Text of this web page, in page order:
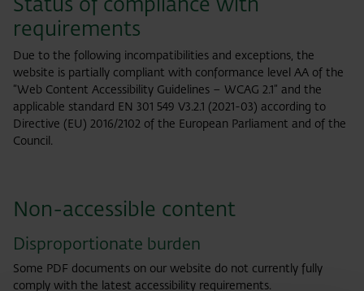
requirements
Due to the following incompatibilities and exceptions, the
website is partially compliant with conformance level AA of the
“Web Content Accessibility Guidelines – WCAG 2.1” and the
applicable standard EN 301 549 V3.2.1 (2021-03) according to
Directive (EU) 2016/2102 of the European Parliament and of the
Council.
Non-accessible content
Disproportionate burden
Some PDF documents on our website do not currently fully
comply with the latest accessibility requirements.